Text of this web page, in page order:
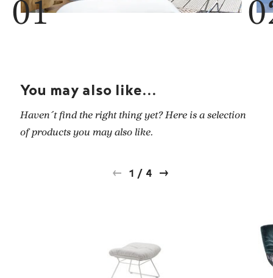
You may also like...
Haven´t find the right thing yet? Here is a selection
of products you may also like.
1 / 4